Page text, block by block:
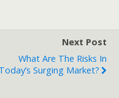
Next Post
What Are The Risks In
Today’s Surging Market?